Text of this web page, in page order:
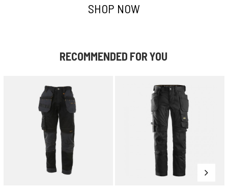
SHOP NOW
RECOMMENDED FOR YOU